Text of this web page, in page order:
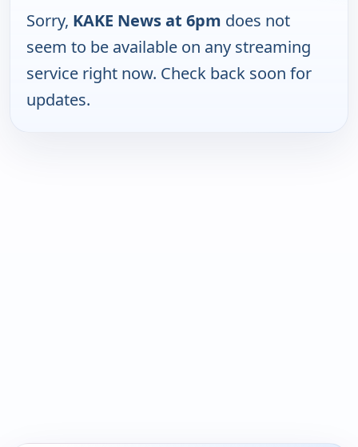
Sorry, KAKE News at 6pm does not
seem to be available on any streaming
service right now. Check back soon for
updates.